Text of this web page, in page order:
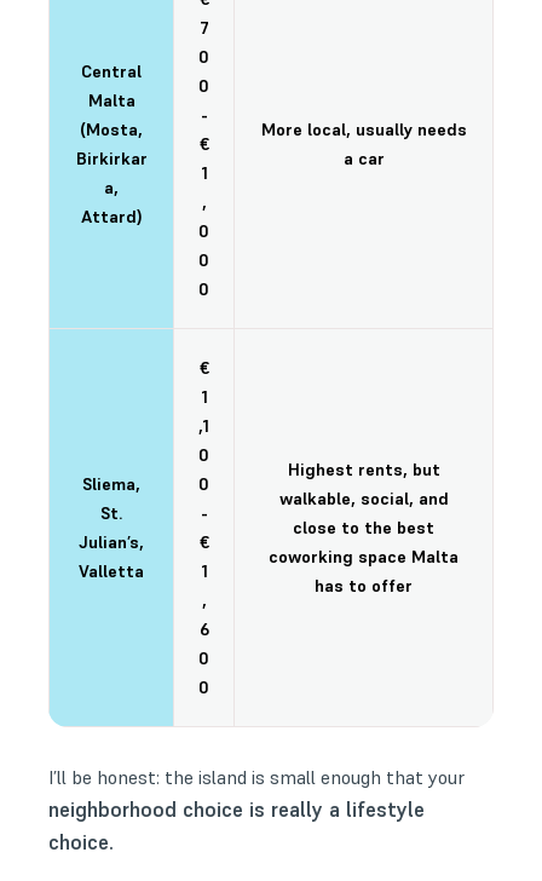
Central
Malta
(Mosta,
Birkirkar
a,
Attard)
7
0
0
-
€
1
,
0
0
0
More local, usually needs
a car
Sliema,
St.
Julian’s,
Valletta
€
1
,1
0
0
-
€
1
,
6
0
0
Highest rents, but
walkable, social, and
close to the best
coworking space Malta
has to offer
I’ll be honest: the island is small enough that your
neighborhood choice is really a lifestyle
choice.